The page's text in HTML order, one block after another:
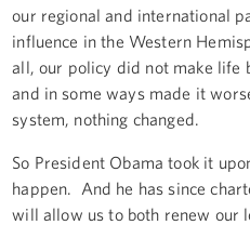
our regional and international
influence in the Western
all, our policy did not make life
and in some ways made it
system, nothing changed.
So President Obama took it
happen. And he has since
will allow us to both renew our